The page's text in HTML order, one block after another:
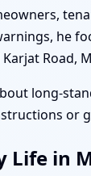
he
Road,
long-
or
Life in